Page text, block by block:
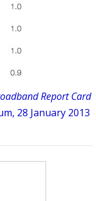
Report Card
28 January 2013